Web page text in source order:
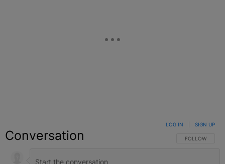
Conversation FOLLOW THIS
FOLLOW
LOG IN SIGN UP